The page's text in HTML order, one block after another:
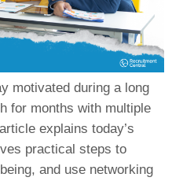
motivated during a long
for months with multiple
explains today’s
practical steps to
and use networking